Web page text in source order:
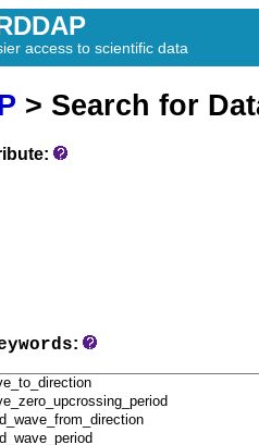
access to scientific data
> Search for
: